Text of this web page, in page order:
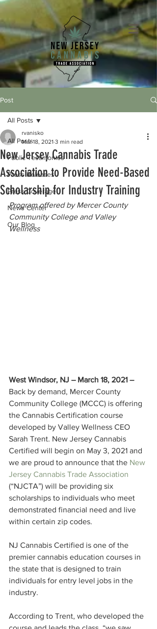
Post
All Posts
Public Testimonies
Press Releases
Press Coverage
News Center
Our Blog
All Posts
New Jersey Cannabis Trade
Association to Provide Need-Based
Scholarship for Industry Training
rvanisko
Mar 18, 2021 3 min read
Program offered by Mercer County
Community College and Valley
Wellness
West Windsor, NJ – March 18, 2021 –
Back by demand, Mercer County
Community College (MCCC) is offering
the Cannabis Certification course
developed by Valley Wellness CEO
Sarah Trent. New Jersey Cannabis
Certified will begin on May 3, 2021 and
we are proud to announce that the New
Jersey Cannabis Trade Association
(“NJCTA”) will be providing six
scholarships to individuals who meet
demonstrated financial need and live
within certain zip codes.
NJ Cannabis Certified is one of the
premier cannabis education courses in
the state that is designed to train
individuals for entry level jobs in the
industry.
According to Trent, who developed the